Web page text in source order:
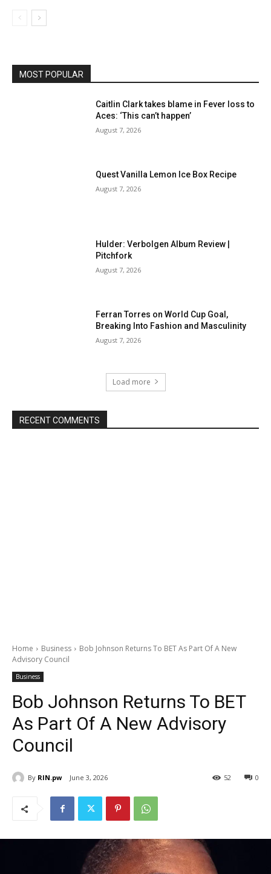
MOST POPULAR
Caitlin Clark takes blame in Fever loss to
Aces: ‘This can’t happen’
August 7, 2026
Quest Vanilla Lemon Ice Box Recipe
August 7, 2026
Hulder: Verbolgen Album Review |
Pitchfork
August 7, 2026
Ferran Torres on World Cup Goal,
Breaking Into Fashion and Masculinity
August 7, 2026
Load more
RECENT COMMENTS